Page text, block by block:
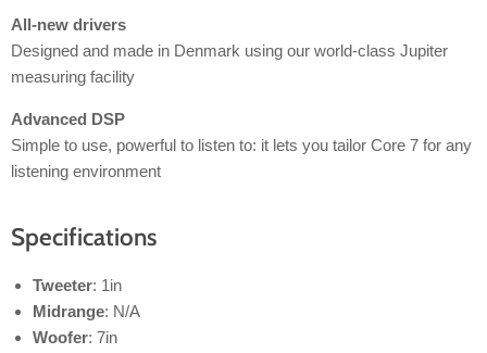
All-new drivers
Designed and made in Denmark using our world-class Jupiter
measuring facility
Advanced DSP
Simple to use, powerful to listen to: it lets you tailor Core 7 for any
listening environment
Specifications
Tweeter: 1in
Midrange: N/A
Woofer: 7in